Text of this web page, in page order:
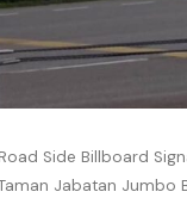
Side Billboard
Jabatan Jumbo